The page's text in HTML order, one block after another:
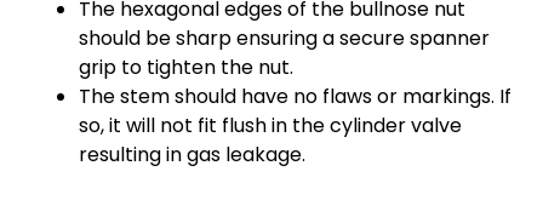
The hexagonal edges of the bullnose nut
should be sharp ensuring a secure spanner
grip to tighten the nut.
The stem should have no flaws or markings. If
so, it will not fit flush in the cylinder valve
resulting in gas leakage.